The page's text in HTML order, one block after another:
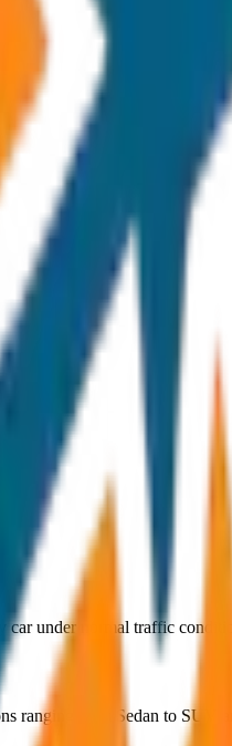
car under normal traffic
ranging from Sedan to SUV